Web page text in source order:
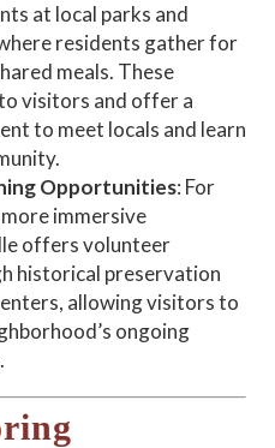
at local parks and
residents gather for
meals. These
visitors and offer a
to meet locals and learn
Opportunities: For
immersive
offers volunteer
historical preservation
allowing visitors to
ongoing